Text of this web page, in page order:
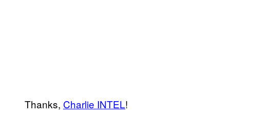
Thanks, Charlie INTEL!